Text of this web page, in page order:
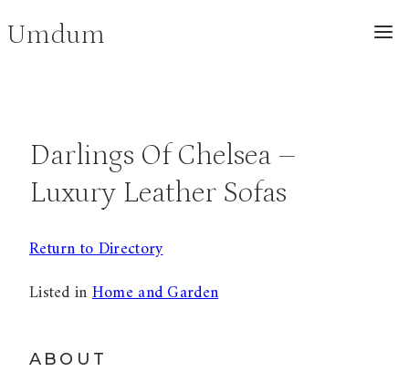
Skip
to
Umdum
Darlings Of Chelsea –
Luxury Leather Sofas
Return to Directory
Listed inHome and Garden
ABOUT